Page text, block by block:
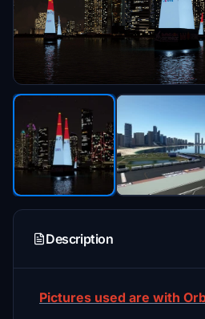
Description
Pictures used are with